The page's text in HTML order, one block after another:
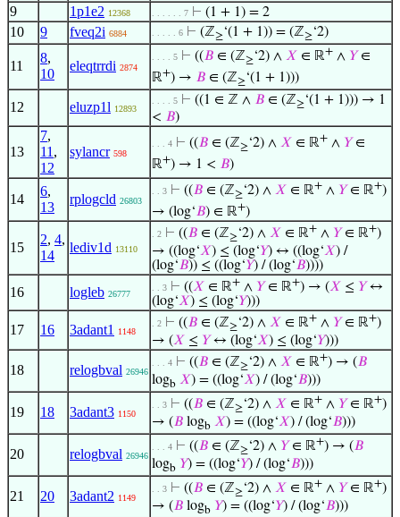
9 1p1e2 12368 . . . . . . 7 ⊢ (1 + 1) = 2
10 9 fveq2i 6884 . . . . . 6 ⊢ (ℤ≥‘(1 + 1)) = (ℤ≥‘2)
11
8,
10
eleqtrrdi 2874
. . . . 5 ⊢ ((𝐵 ∈ (ℤ≥‘2) ∧ 𝑋 ∈ ℝ+ ∧ 𝑌∈
ℝ+) → 𝐵 ∈ (ℤ≥‘(1 + 1)))
12 eluzp1l 12893
. . . . 5 ⊢ ((1 ∈ ℤ ∧ 𝐵 ∈ (ℤ≥‘(1 + 1))) → 1
< 𝐵)
13
7,
11 ,
12
sylancr 598
. . . 4 ⊢ ((𝐵 ∈ (ℤ≥‘2) ∧ 𝑋 ∈ ℝ+ ∧ 𝑌∈
ℝ+) → 1 < 𝐵)
14
6,
13
rplogcld 26803
. . 3 ⊢ ((𝐵 ∈ (ℤ≥‘2) ∧ 𝑋 ∈ ℝ+ ∧ 𝑌∈ ℝ+)
→ (log‘𝐵) ∈ ℝ+)
15
2, 4,
14
lediv1d 13110
. 2 ⊢ ((𝐵 ∈ (ℤ≥‘2) ∧ 𝑋 ∈ ℝ+ ∧ 𝑌∈ ℝ+)
→ ((log‘𝑋) ≤ (log‘𝑌) ↔ ((log‘𝑋) /
(log‘𝐵)) ≤ ((log‘𝑌) / (log‘𝐵))))
16 logleb 26777
. . 3 ⊢ ((𝑋 ∈ ℝ+ ∧ 𝑌∈ ℝ+) → (𝑋 ≤ 𝑌↔
(log‘𝑋) ≤ (log‘𝑌)))
17 16 3adant1 1148
. 2 ⊢ ((𝐵 ∈ (ℤ≥‘2) ∧ 𝑋 ∈ ℝ+ ∧ 𝑌∈ ℝ+)
→ (𝑋 ≤ 𝑌↔ (log‘𝑋) ≤ (log‘𝑌)))
18 relogbval 26946
. . . 4 ⊢ ((𝐵 ∈ (ℤ≥‘2) ∧ 𝑋 ∈ ℝ+) → (𝐵
logb 𝑋) = ((log‘𝑋) / (log‘𝐵)))
19 18 3adant3 1150
. . 3 ⊢ ((𝐵 ∈ (ℤ≥‘2) ∧ 𝑋 ∈ ℝ+ ∧ 𝑌∈ ℝ+)
→ (𝐵 logb 𝑋) = ((log‘𝑋) / (log‘𝐵)))
20 relogbval 26946
. . . 4 ⊢ ((𝐵 ∈ (ℤ≥‘2) ∧ 𝑌∈ ℝ+) → (𝐵
logb 𝑌) = ((log‘𝑌) / (log‘𝐵)))
21 20 3adant2 1149
. . 3 ⊢ ((𝐵 ∈ (ℤ≥‘2) ∧ 𝑋 ∈ ℝ+ ∧ 𝑌∈ ℝ+)
→ (𝐵 logb 𝑌) = ((log‘𝑌) / (log‘𝐵)))